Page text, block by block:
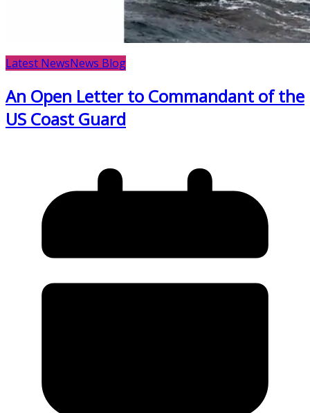
Latest NewsNews Blog
An Open Letter to Commandant of the
US Coast Guard